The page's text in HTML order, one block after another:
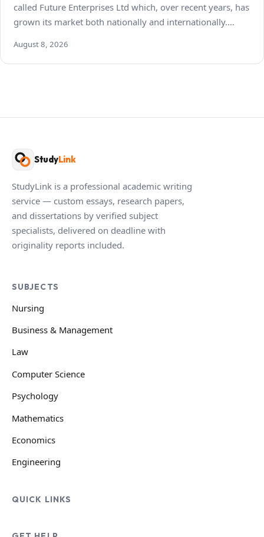
called Future Enterprises Ltd which, over recent years, has
grown its market both nationally and internationally.…
August 8, 2026
StudyLink
StudyLink is a professional academic writing
service — custom essays, research papers,
and dissertations by verified subject
specialists, delivered on deadline with
originality reports included.
SUBJECTS
Nursing
Business & Management
Law
Computer Science
Psychology
Mathematics
Economics
Engineering
QUICK LINKS